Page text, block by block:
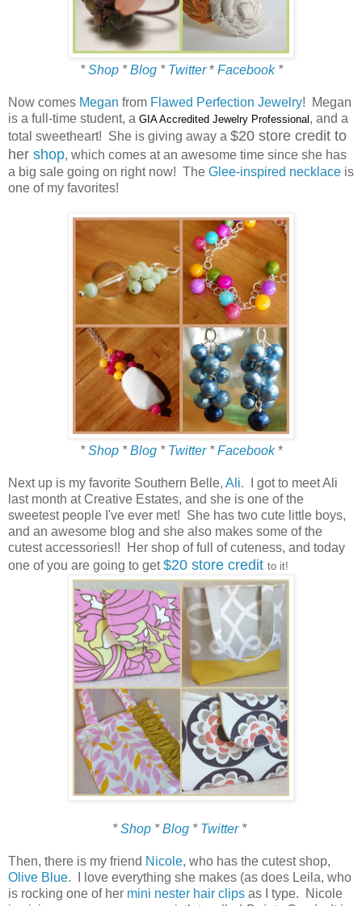
*Shop*Blog* Twitter* Facebook *
Now comes Megan from Flawed Perfection Jewelry! Megan
is a full-time student, a GIA Accredited Jewelry Professional , and a
total sweetheart! She is giving away a $20 store credit to
her shop, which comes at an awesome time since she has
a big sale going on right now! The Glee-inspired necklace is
one of my favorites!
*Shop*Blog* Twitter*Facebook*
Next up is my favorite Southern Belle, Ali. I got to meet Ali
last month at Creative Estates, and she is one of the
sweetest people I've ever met! She has two cute little boys,
and an awesome blog and she also makes some of the
cutest accessories!! Her shop of full of cuteness, and today
one of you are going to get $20 store credit to it!
*Shop *Blog * Twitter*
Then, there is my friend Nicole, who has the cutest shop,
Olive Blue. I love everything she makes (as does Leila, who
is rocking one of her mini nester hair clips as I type. Nicole